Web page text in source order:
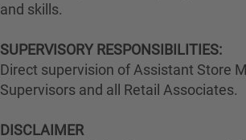
and skills.
SUPERVISORY RESPONSIBILITIES:
Direct supervision of Assistant Store
Supervisors and all Retail Associates.
DISCLAIMER